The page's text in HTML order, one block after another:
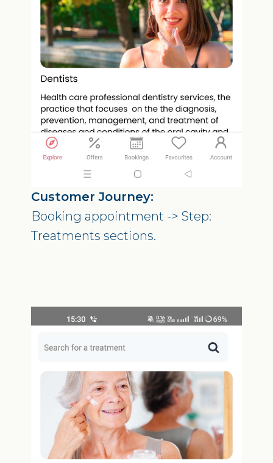
Customer Journey:
Booking appointment -> Step:
Treatments sections.